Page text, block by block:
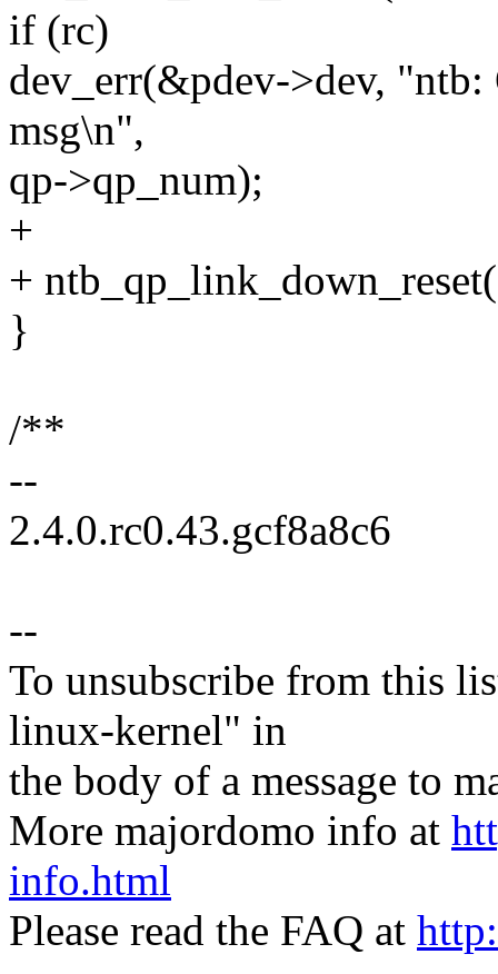
if (rc)
dev_err(&pdev->dev,
msg\n",
qp->qp_num);
+
+
}
/**
--
2.4.0.rc0.43.gcf8a8c6
--
To unsubscribe from this
linux-kernel" in
the body of a message to
More majordomo info at
info.html
Please read the FAQ at